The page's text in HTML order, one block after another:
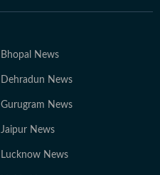
Bhopal News
Dehradun News
Gurugram News
Jaipur News
Lucknow News